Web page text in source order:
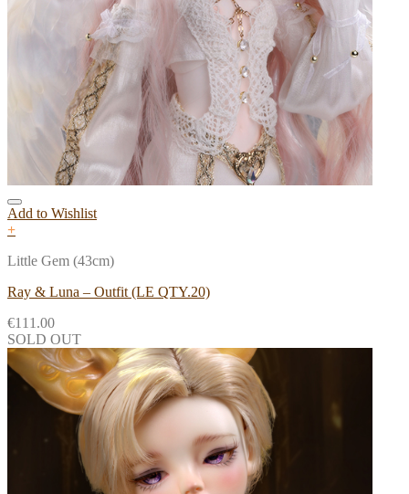
Add to Wishlist
+
Little Gem (43cm)
Ray & Luna – Outfit (LE QTY.20)
€111.00
SOLD OUT